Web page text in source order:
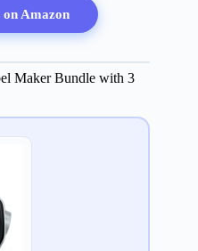
Amazon
Maker Bundle with 3